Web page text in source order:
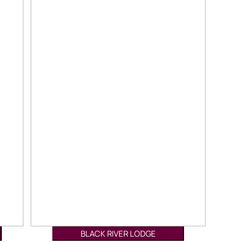
BLACK RIVER LODGE